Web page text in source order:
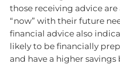
those receiving advice
“now” with their future
financial advice also
likely to be financially
and have a higher savings